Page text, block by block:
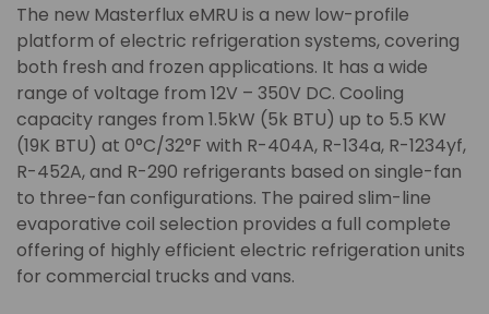
The new Masterflux eMRU is a new low-profile
platform of electric refrigeration systems, covering
both fresh and frozen applications. It has a wide
range of voltage from 12V – 350V DC. Cooling
capacity ranges from 1.5kW (5k BTU) up to 5.5 KW
(19K BTU) at 0°C/32°F with R-404A, R-134a, R-1234yf,
R-452A, and R-290 refrigerants based on single-fan
to three-fan configurations. The paired slim-line
evaporative coil selection provides a full complete
offering of highly efficient electric refrigeration units
for commercial trucks and vans.